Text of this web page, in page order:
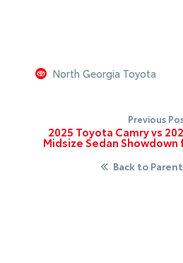
North Georgia Toyota
Previous
2025 Toyota Camry vs
Midsize Sedan
Back to